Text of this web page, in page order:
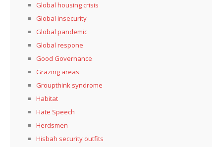
Global housing crisis
Global insecurity
Global pandemic
Global respone
Good Governance
Grazing areas
Groupthink syndrome
Habitat
Hate Speech
Herdsmen
Hisbah security outfits